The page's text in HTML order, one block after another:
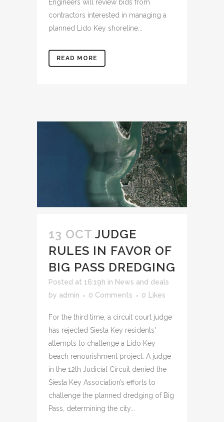
Engineers will review bids from
contractors interested in managing a
planned Lido Key shoreline...
READ MORE
13 OCT JUDGE
RULES IN FAVOR OF
BIG PASS DREDGING
Posted at 16:19h in News and deals
by admin 0 Comments 0 Likes
For the third time, a circuit court judge
has rejected Siesta Key residents'
attempts to challenge a Lido Key
beach renourishment project. A judge
in the 12th Judicial Circuit denied the
Siesta Key Association’s efforts to
challenge the planned dredging of Big
Pass, determining the city...